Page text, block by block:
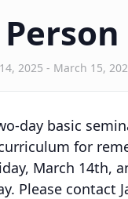
2025 - March 15,
day basic
for
March 14th,
Please contact